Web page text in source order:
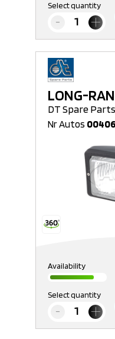
Select quantity
LONG-
DT Spare
Nr Autos
Availability
Select quantity